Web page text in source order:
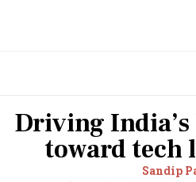
Driving
toward tech
Sandip